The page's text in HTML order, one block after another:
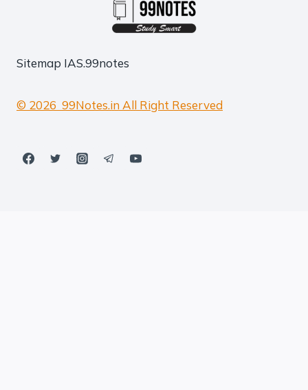
Sitemap IAS.99notes
© 2026 99Notes.in All Right Reserved